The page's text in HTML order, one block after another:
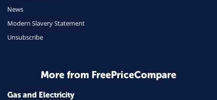
Travel
Daily Deals
Home Energy
Mortgage
News
Modern Slavery Statement
Unsubscribe
More from FreePriceCompare
Gas and Electricity